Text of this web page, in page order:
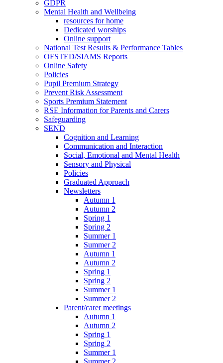
GDPR
Mental Health and Wellbeing
resources for home
Dedicated worships
Online support
National Test Results & Performance Tables
OFSTED/SIAMS Reports
Online Safety
Policies
Pupil Premium Strategy
Prevent Risk Assessment
Sports Premium Statement
RSE Information for Parents and Carers
Safeguarding
SEND
Cognition and Learning
Communication and Interaction
Social, Emotional and Mental Health
Sensory and Physical
Policies
Graduated Approach
Newsletters
Autumn 1
Autumn 2
Spring 1
Spring 2
Summer 1
Summer 2
Autumn 1
Autumn 2
Spring 1
Spring 2
Summer 1
Summer 2
Parent/carer meetings
Autumn 1
Autumn 2
Spring 1
Spring 2
Summer 1